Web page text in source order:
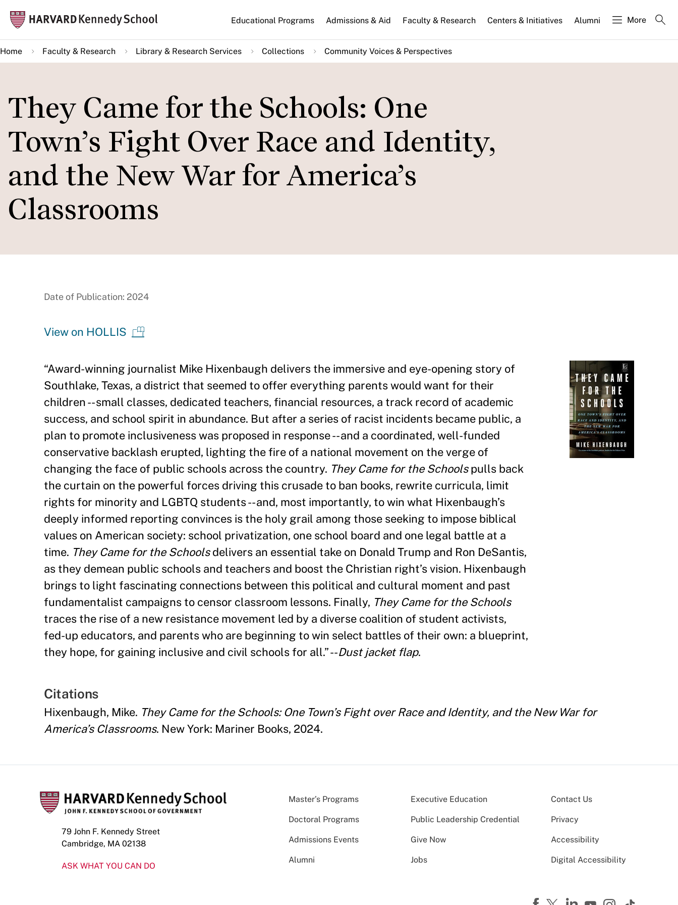
main
content
Main
navigation
Educational Programs Admissions & Aid Faculty & Research Centers & Initiatives Alumni More
Home Faculty & Research Library & Research Services Collections Community Voices & Perspectives
They Came for the Schools: One
Town’s Fight Over Race and Identity,
and the New War for America’s
Classrooms
Date of Publication: 2024
View on HOLLIS
“Award-winning journalist Mike Hixenbaugh delivers the immersive and eye-opening story of
Southlake, Texas, a district that seemed to offer everything parents would want for their
children -- small classes, dedicated teachers, financial resources, a track record of academic
success, and school spirit in abundance. But after a series of racist incidents became public, a
plan to promote inclusiveness was proposed in response -- and a coordinated, well-funded
conservative backlash erupted, lighting the fire of a national movement on the verge of
changing the face of public schools across the country. They Came for the Schoolspulls back
the curtain on the powerful forces driving this crusade to ban books, rewrite curricula, limit
rights for minority and LGBTQ students -- and, most importantly, to win what Hixenbaugh’s
deeply informed reporting convinces is the holy grail among those seeking to impose biblical
values on American society: school privatization, one school board and one legal battle at a
time. They Came for the Schoolsdelivers an essential take on Donald Trump and Ron DeSantis,
as they demean public schools and teachers and boost the Christian right’s vision. Hixenbaugh
brings to light fascinating connections between this political and cultural moment and past
fundamentalist campaigns to censor classroom lessons. Finally, They Came for the Schools
traces the rise of a new resistance movement led by a diverse coalition of student activists,
fed-up educators, and parents who are beginning to win select battles of their own: a blueprint,
they hope, for gaining inclusive and civil schools for all.” --Dust jacket flap.
Citations
Hixenbaugh, Mike. They Came for the Schools: One Town’s Fight over Race and Identity, and the New War for
America’s Classrooms. New York: Mariner Books, 2024.
79 John F. Kennedy Street
Cambridge, MA 02138
ASK WHAT YOU CAN DO
Master’s Programs Executive Education
Doctoral Programs Public Leadership Credential
Admissions Events Give Now
Alumni Jobs
Contact Us
Privacy
Accessibility
Digital Accessibility